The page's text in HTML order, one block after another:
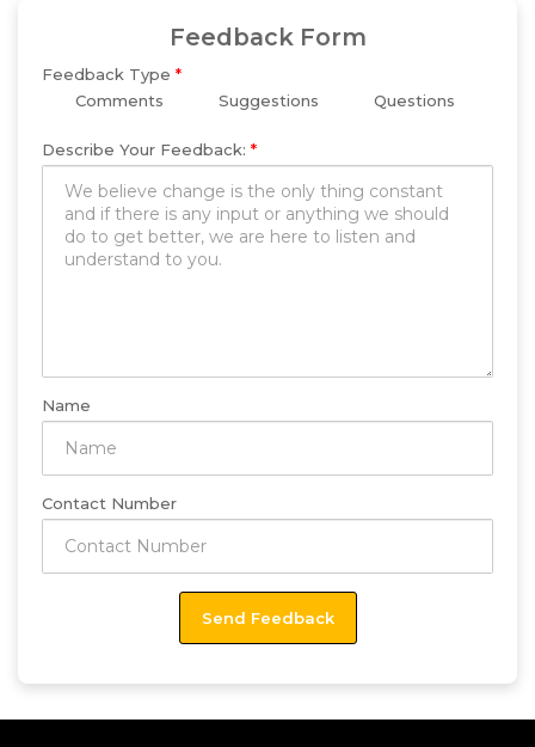
Feedback Form
Feedback Type *
Comments
Suggestions Questions
Describe Your Feedback: *
Name
Contact Number